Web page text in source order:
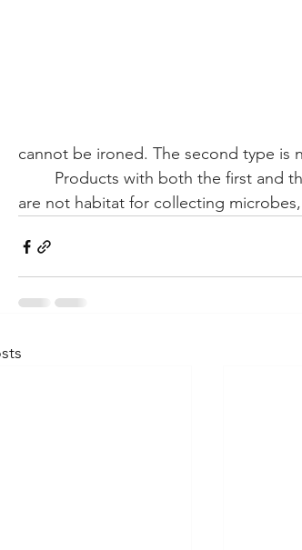
cannot be ironed. The second type is
Products with both the first and
are not habitat for collecting